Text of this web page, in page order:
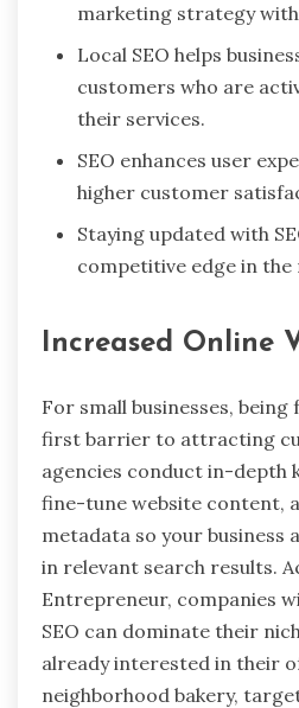
marketing strategy
Local SEO helps
customers who are
their services.
SEO enhances user
higher customer
Staying updated with
competitive edge in the
Increased Online
For small businesses,
first barrier to attracting
agencies conduct in-depth
fine-tune website content,
metadata so your business
in relevant search results.
Entrepreneur, companies
SEO can dominate their
already interested in their
neighborhood bakery,